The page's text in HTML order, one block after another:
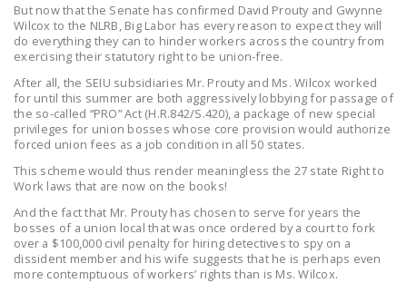
But now that the Senate has confirmed David Prouty and Gwynne
Wilcox to the NLRB, Big Labor has every reason to expect they will
do everything they can to hinder workers across the country from
exercising their statutory right to be union-free.
After all, the SEIU subsidiaries Mr. Prouty and Ms. Wilcox worked
for until this summer are both aggressively lobbying for passage of
the so-called “PRO” Act (H.R.842/S.420), a package of new special
privileges for union bosses whose core provision would authorize
forced union fees as a job condition in all 50 states.
This scheme would thus render meaningless the 27 state Right to
Work laws that are now on the books!
And the fact that Mr. Prouty has chosen to serve for years the
bosses of a union local that was once ordered by a court to fork
over a $100,000 civil penalty for hiring detectives to spy on a
dissident member and his wife suggests that he is perhaps even
more contemptuous of workers’ rights than is Ms. Wilcox.